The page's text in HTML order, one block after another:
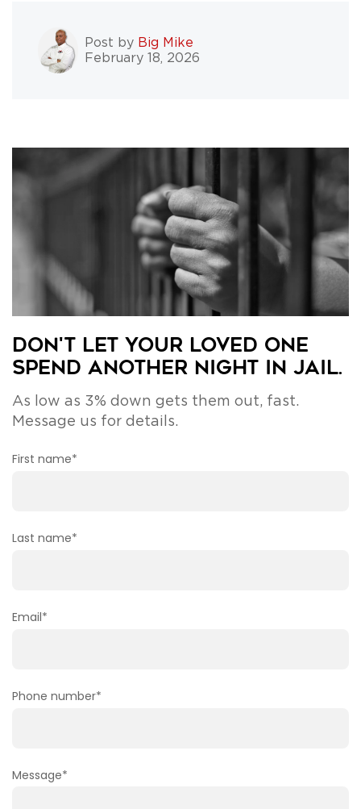
Post by Big Mike
February 18, 2026
Don't Let Your Loved One
Spend Another Night in Jail.
As low as 3% down gets them out, fast.
Message us for details.
First name*
Last name*
Email*
Phone number*
Message*